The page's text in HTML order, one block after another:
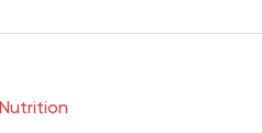
Nutrition